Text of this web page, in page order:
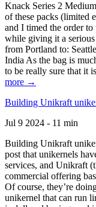
Knack Series 2
of these packs (limited
and I timed the order
while giving it a
from Portland to:
India As the bag is
to be really sure that it
more →
Building Unikraft
Jul 9 2024 - 11 min
Building Unikraft
post that unikernels
services, and Unikraft
commercial offering
Of course, they’re
unikernel that can run